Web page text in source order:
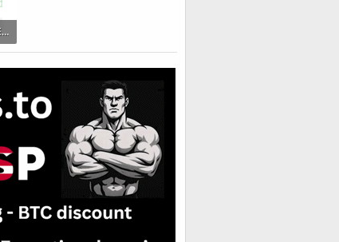
Test-Report-56495_TESTOSTERONE-UNDECANOATE-900x1328.png